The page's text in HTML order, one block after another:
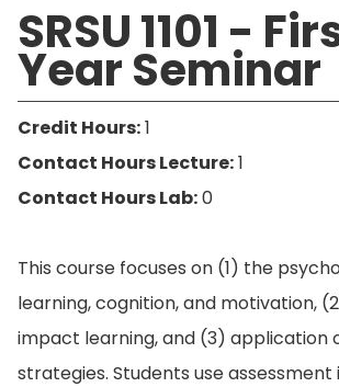
SRSU 1101 -
Year Seminar
Credit Hours:1
Contact Hours Lecture:1
Contact Hours Lab:0
This course focuses on (1) the
learning, cognition, and motivation,
impact learning, and (3) application
strategies. Students use